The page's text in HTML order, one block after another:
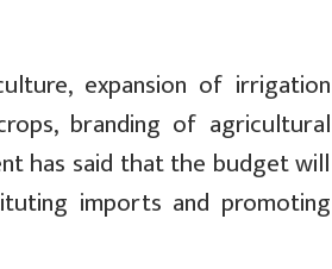
expansion of irrigation
branding of agricultural
has said that the budget will
imports and promoting